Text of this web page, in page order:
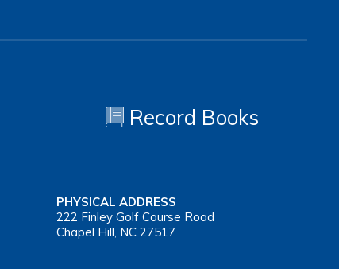
Record Books
PHYSICAL ADDRESS
222 Finley Golf Course Road
Chapel Hill, NC 27517